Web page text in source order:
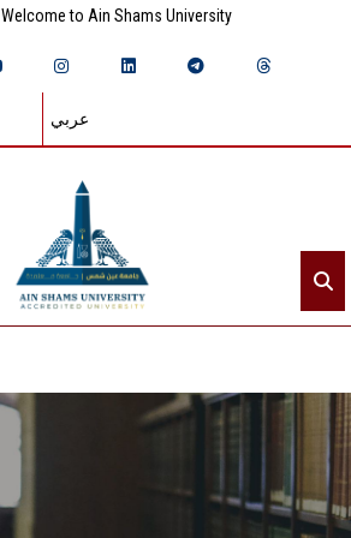
Welcome to Ain Shams University
عربي